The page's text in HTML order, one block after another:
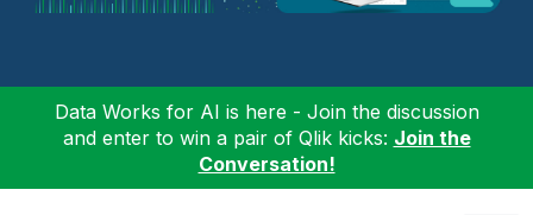
Data Works for AI is here - Join the discussion
and enter to win a pair of Qlik kicks: Join the
Conversation!